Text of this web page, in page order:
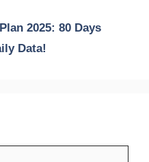
2025: 80 Days
Data!